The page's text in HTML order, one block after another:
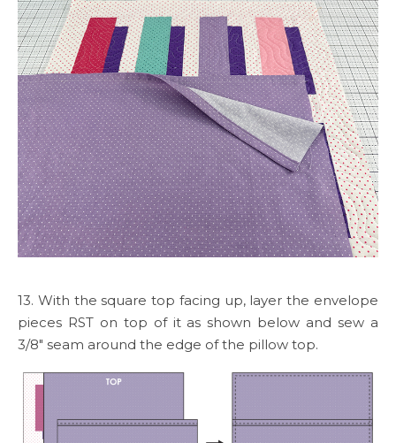
13. With the square top facing up, layer the envelope
pieces RST on top of it as shown below and sew a
3/8″ seam around the edge of the pillow top.